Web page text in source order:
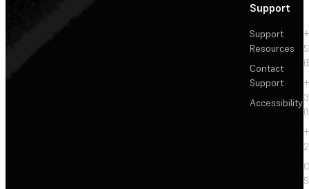
Support
Support
Resources
Contact
Support
Accessibility